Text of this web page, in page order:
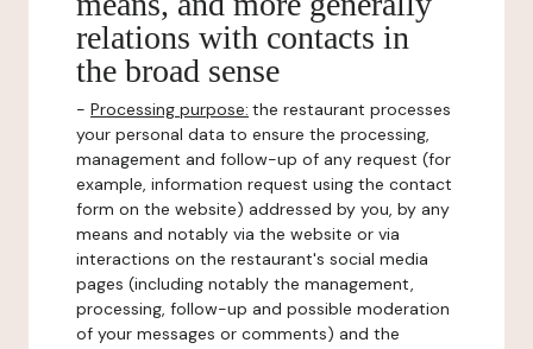
relations with contacts in
the broad sense
- Processing purpose: the restaurant processes
your personal data to ensure the processing,
management and follow-up of any request (for
example, information request using the contact
form on the website) addressed by you, by any
means and notably via the website or via
interactions on the restaurant's social media
pages (including notably the management,
processing, follow-up and possible moderation
of your messages or comments) and the